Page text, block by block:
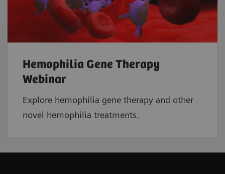
Hemophilia Gene Therapy
Webinar
Explore hemophilia gene therapy and other
novel hemophilia treatments.